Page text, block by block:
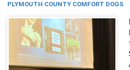
PLYMOUTH COUNTY COMFORT DOGS